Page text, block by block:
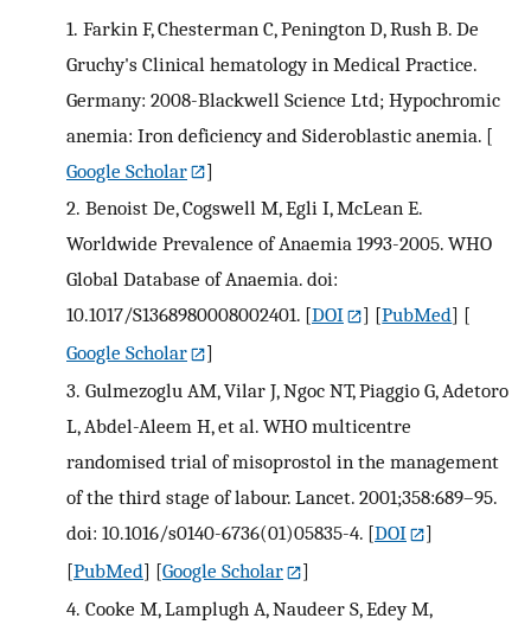
1. Farkin F, Chesterman C, Penington D, Rush B. De
Gruchy's Clinical hematology in Medical Practice.
Germany: 2008-Blackwell Science Ltd; Hypochromic
anemia: Iron deficiency and Sideroblastic anemia. [
Google Scholar
]
2. Benoist De, Cogswell M, Egli I, McLean E.
Worldwide Prevalence of Anaemia 1993-2005. WHO
Global Database of Anaemia. doi:
10.1017/S1368980008002401. [DOI ] [PubMed] [
Google Scholar
]
3. Gulmezoglu AM, Vilar J, Ngoc NT, Piaggio G, Adetoro
L, Abdel-Aleem H, et al. WHO multicentre
randomised trial of misoprostol in the management
of the third stage of labour. Lancet. 2001;358:689–95.
doi: 10.1016/s0140-6736(01)05835-4. [DOI
]
[PubMed] [Google Scholar
]
4. Cooke M, Lamplugh A, Naudeer S, Edey M,